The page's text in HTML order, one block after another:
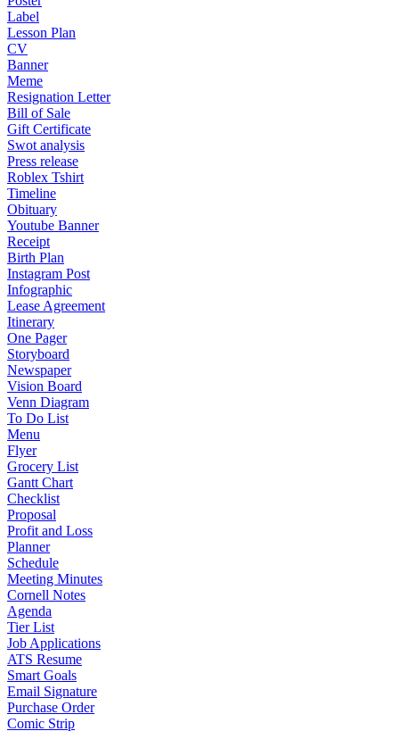
Label
Lesson Plan
CV
Banner
Meme
Resignation Letter
Bill of Sale
Gift Certificate
Swot analysis
Press release
Roblex Tshirt
Timeline
Obituary
Youtube Banner
Receipt
Birth Plan
Instagram Post
Infographic
Lease Agreement
Itinerary
One Pager
Storyboard
Newspaper
Vision Board
Venn Diagram
To Do List
Menu
Flyer
Grocery List
Gantt Chart
Checklist
Proposal
Profit and Loss
Planner
Schedule
Meeting Minutes
Cornell Notes
Agenda
Tier List
Job Applications
ATS Resume
Smart Goals
Email Signature
Purchase Order
Comic Strip